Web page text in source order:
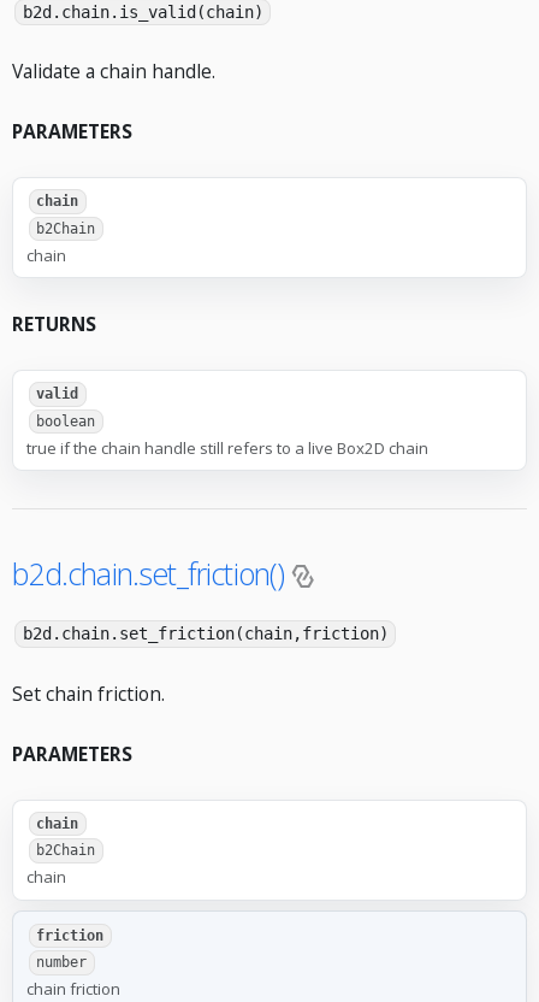
b2d.chain.is_valid(chain)
Validate a chain handle.
PARAMETERS
chain
b2Chain
chain
RETURNS
valid
boolean
true if the chain handle still refers to a live Box2D chain
b2d.chain.set_friction()
b2d.chain.set_friction(chain,friction)
Set chain friction.
PARAMETERS
chain
b2Chain
chain
friction
number
chain friction